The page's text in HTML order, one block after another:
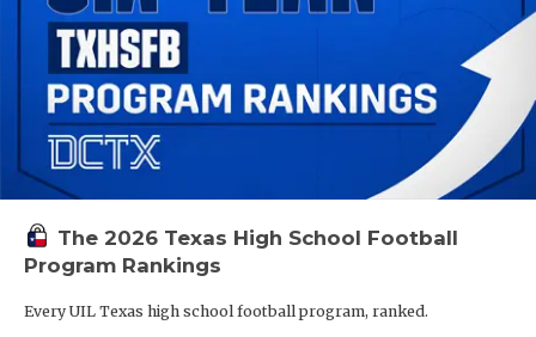
The 2026 Texas High School Football
Program Rankings
Every UIL Texas high school football program, ranked.